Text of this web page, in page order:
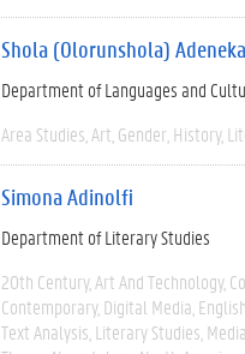
Shola (Olorunshola)
Department of Languages and
Area Studies Art Gender History
Simona Adinolfi
Department of Literary Studies
20th Century Art And Technology
Contemporary Digital Media English
Text Analysis Literary Studies Media